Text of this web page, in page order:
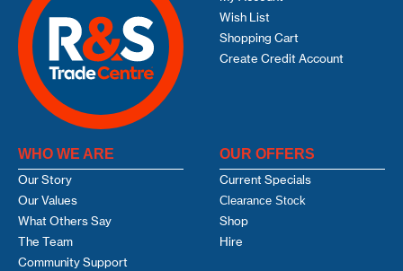
Wish List
Shopping Cart
Create Credit Account
WHO WE ARE
Our Story
Our Values
What Others Say
The Team
Community Support
OUR OFFERS
Current Specials
Clearance Stock
Shop
Hire